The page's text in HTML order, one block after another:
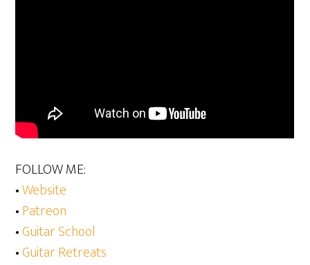
FOLLOW ME:
•Website
•Patreon
•Guitar School
•Guitar Retreats